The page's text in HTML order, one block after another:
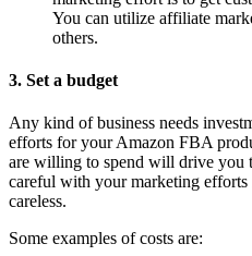
You can utilize affiliate
others.
3. Set a budget
Any kind of business needs
efforts for your Amazon FBA
are willing to spend will drive you
careful with your marketing
careless.
Some examples of costs are: